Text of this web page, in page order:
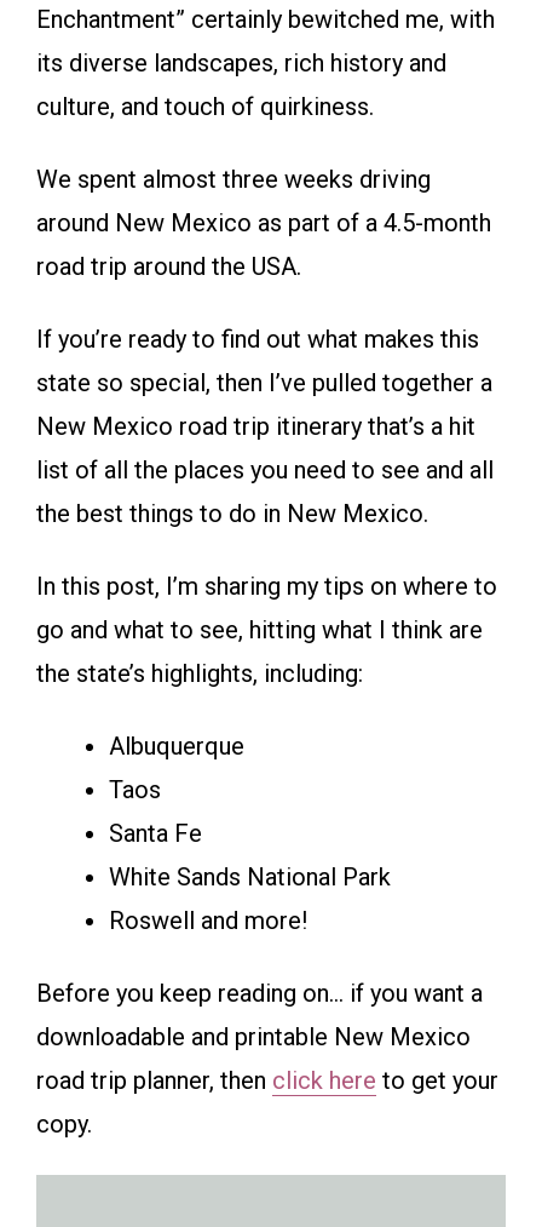
Enchantment” certainly bewitched me, with
its diverse landscapes, rich history and
culture, and touch of quirkiness.
We spent almost three weeks driving
around New Mexico as part of a 4.5-month
road trip around the USA.
If you’re ready to find out what makes this
state so special, then I’ve pulled together a
New Mexico road trip itinerary that’s a hit
list of all the places you need to see and all
the best things to do in New Mexico.
In this post, I’m sharing my tips on where to
go and what to see, hitting what I think are
the state’s highlights, including:
Albuquerque
Taos
Santa Fe
White Sands National Park
Roswell and more!
Before you keep reading on… if you want a
downloadable and printable New Mexico
road trip planner, then click here to get your
copy.